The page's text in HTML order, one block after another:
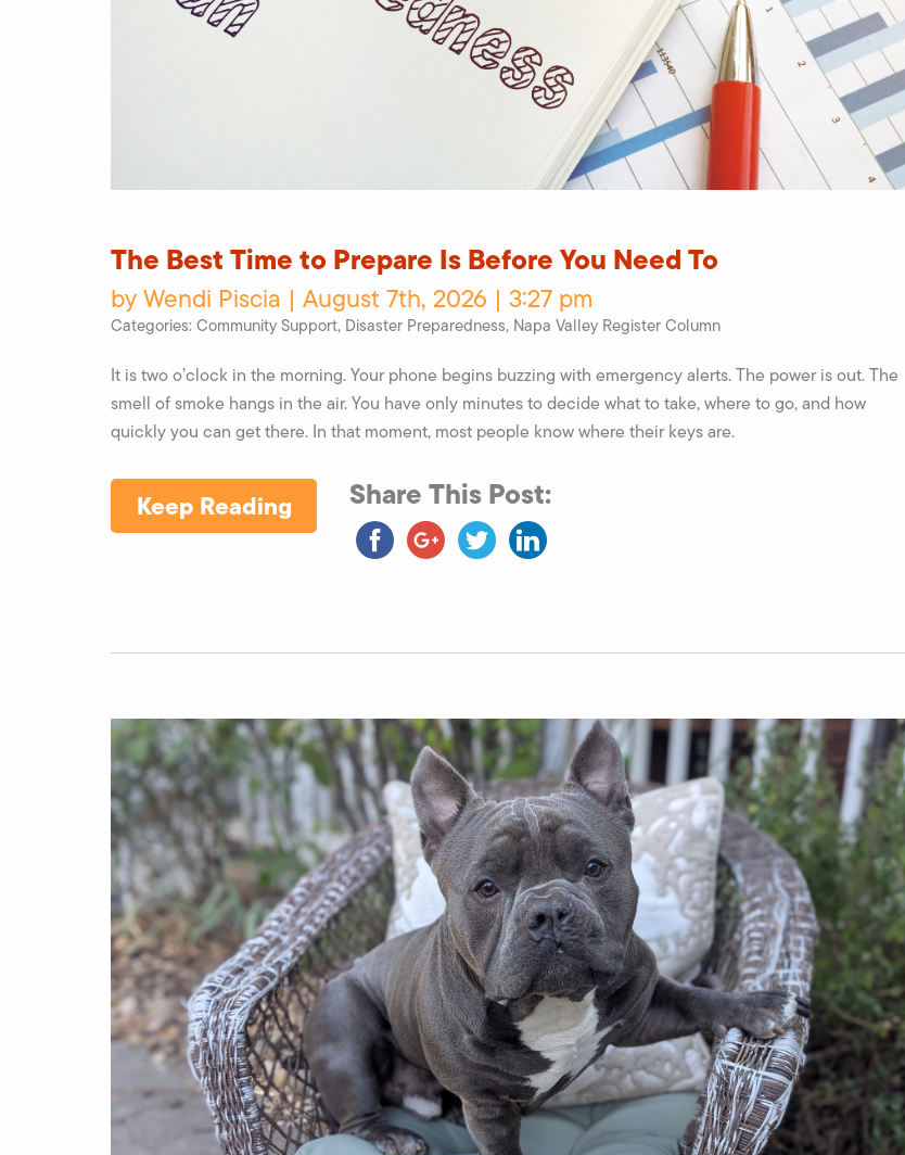
The Best Time to Prepare Is Before You Need To
by Wendi Piscia | August 7th, 2026 | 3:27 pm
Categories:Community Support, Disaster Preparedness, Napa Valley Register Column
It is two o’clock in the morning. Your phone begins buzzing with emergency alerts. The power is out. The
smell of smoke hangs in the air. You have only minutes to decide what to take, where to go, and how
quickly you can get there. In that moment, most people know where their keys are.
Keep Reading Share This Post: